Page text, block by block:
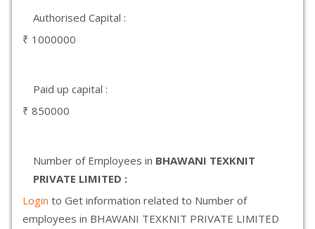
Authorised Capital :
₹ 1000000
Paid up capital :
₹ 850000
Number of Employees in BHAWANI TEXKNIT
PRIVATE LIMITED :
Login to Get information related to Number of
employees in BHAWANI TEXKNIT PRIVATE LIMITED